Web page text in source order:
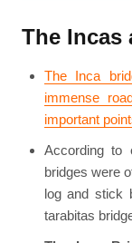
The Incas
The Inca
immense
important
According to
bridges were
log and stick
tarabitas